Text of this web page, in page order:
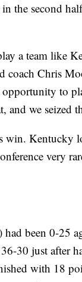
the second
a team like
coach Chris
opportunity to
and we seized
win. Kentucky
very
had been 0-25
30 just after
with 18